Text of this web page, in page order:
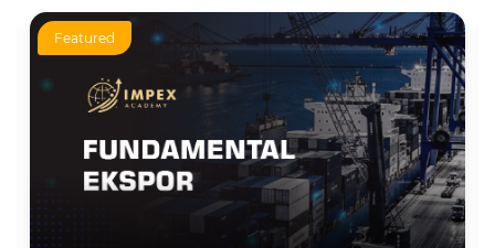
Featured